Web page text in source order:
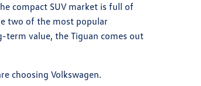
compact SUV market is full of
two of the most popular
value, the Tiguan comes out
choosing Volkswagen.